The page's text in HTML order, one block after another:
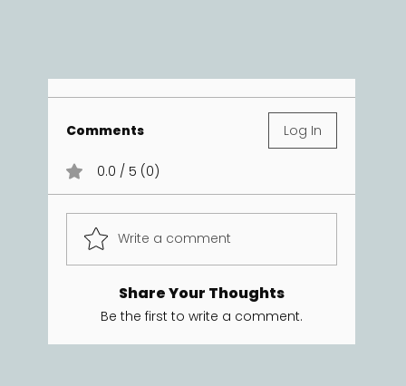
Comments Log In
0.0 / 5 (0)
Write a comment
Share Your Thoughts
Be the first to write a comment.